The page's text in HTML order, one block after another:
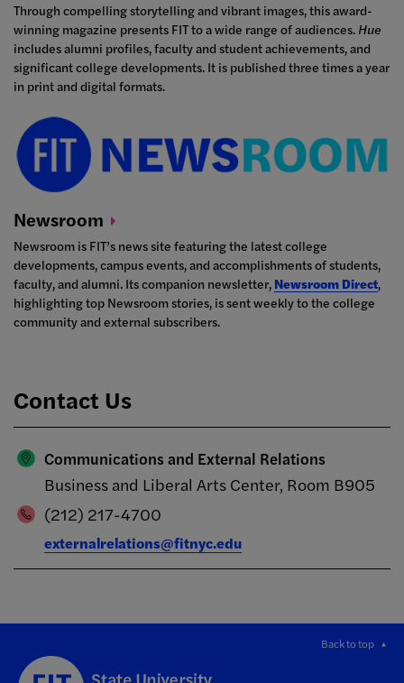
Through compelling storytelling and vibrant images, this award-
winning magazine presents FIT to a wide range of audiences. Hue
includes alumni profiles, faculty and student achievements, and
significant college developments. It is published three times a year
in print and digital formats.
Newsroom
Newsroom is FIT’s news site featuring the latest college
developments, campus events, and accomplishments of students,
faculty, and alumni. Its companion newsletter, Newsroom Direct,
highlighting top Newsroom stories, is sent weekly to the college
community and external subscribers.
Contact Us
Communications and External Relations
Business and Liberal Arts Center, Room B905
(212) 217-4700
externalrelations@fitnyc.edu
Back to top